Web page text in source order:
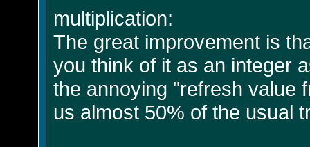
multiplication:
The great improvement is
you think of it as an integer
the annoying "refresh value
us almost 50% of the usual